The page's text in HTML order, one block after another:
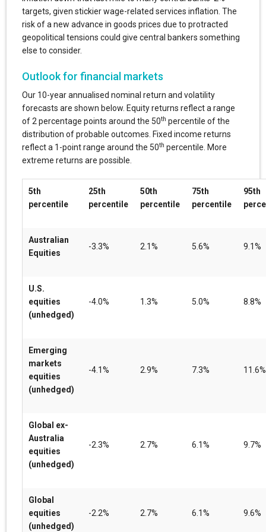
targets, given stickier wage-related services inflation. The
risk of a new advance in goods prices due to protracted
geopolitical tensions could give central bankers something
else to consider.
Outlook for financial markets
Our 10-year annualised nominal return and volatility
forecasts are shown below. Equity returns reflect a range
of 2 percentage points around the 50th percentile of the
distribution of probable outcomes. Fixed income returns
reflect a 1-point range around the 50th percentile. More
extreme returns are possible.
5th
percentile
25th
percentile
50th
percentile
75th
percentile
95th
Australian
Equities
-3.3% 2.1% 5.6% 9.1%
U.S.
equities
(unhedged)
-4.0% 1.3% 5.0% 8.8%
Emerging
markets
equities
(unhedged)
-4.1% 2.9% 7.3% 11.6%
Global ex-
Australia
equities
(unhedged)
-2.3% 2.7% 6.1% 9.7%
Global
equities
(unhedged)
-2.2% 2.7% 6.1% 9.6%